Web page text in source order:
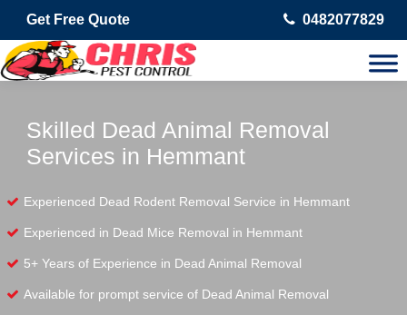
Get Free Quote 0482077829
Skilled Dead Animal Removal
Services in Hemmant
Experienced Dead Rodent Removal Service in Hemmant
Experienced in Dead Mice Removal in Hemmant
5+ Years of Experience in Dead Animal Removal
Available for prompt service of Dead Animal Removal